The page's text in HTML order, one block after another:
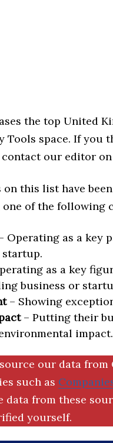
the top United
Tools space. If you
our editor
this list have
of the following
Operating as a key
as a key
business or
– Showing
– Putting their
impact.
our data
such as
data from these
yourself.